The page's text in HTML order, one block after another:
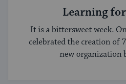
Learning
It is a bittersweet week.
celebrated the creation of
new organization